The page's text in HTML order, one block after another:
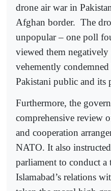
drone air war in
Afghan border. The
unpopular – one poll
viewed them negatively
vehemently
Pakistani public and its
Furthermore, the
comprehensive review
and cooperation
NATO. It also
parliament to conduct
Islamabad’s relations